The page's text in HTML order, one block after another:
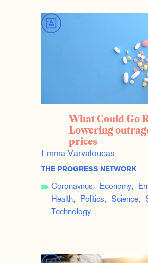
What Could Go
Lowering
prices
Emma Varvaloucas
THE PROGRESS NETWORK
Coronavirus Economy
Health
Politics Science
Technology